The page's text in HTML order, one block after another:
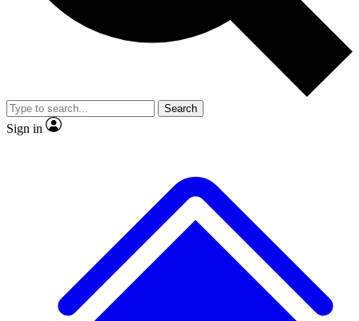
Member-only
JOIN LIVE SCIENCE PRO
Search
Sign in